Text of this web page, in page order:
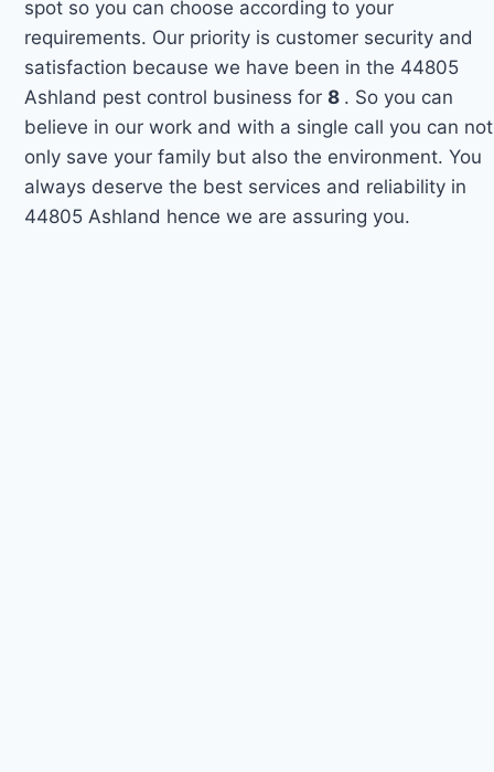
spot so you can choose according to your
requirements. Our priority is customer security and
satisfaction because we have been in the 44805
Ashland pest control business for8 . So you can
believe in our work and with a single call you can not
only save your family but also the environment. You
always deserve the best services and reliability in
44805 Ashland hence we are assuring you.